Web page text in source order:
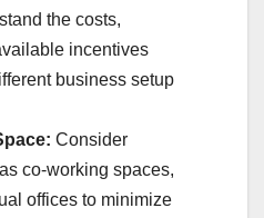
the costs,
incentives
business setup
Consider
co-working spaces,
offices to minimize